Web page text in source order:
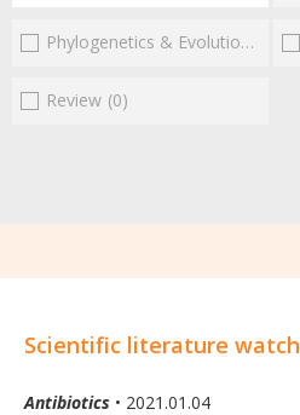
Phylogenetics & Evolution
Review (0)
Scientific literature watch
Antibiotics • 2021.01.04